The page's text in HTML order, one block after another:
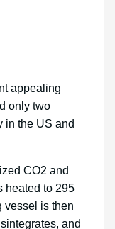
appealing
only two
in the US and
CO2 and
heated to 295
vessel is then
and